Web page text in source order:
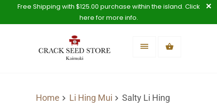
Free Shipping with $125.00 purchase within the island. Click
here for more info.
Home Li Hing Mui
Salty Li Hing